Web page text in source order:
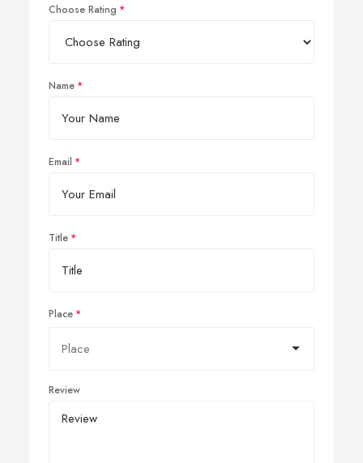
Choose Rating
Name
Email
Title
Place
Review